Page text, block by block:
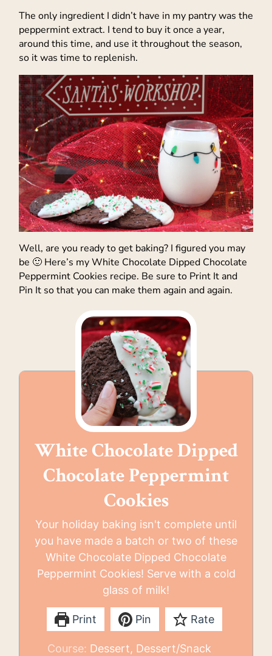
The only ingredient I didn’t have in my pantry was the
peppermint extract. I tend to buy it once a year,
around this time, and use it throughout the season,
so it was time to replenish.
Well, are you ready to get baking? I figured you may
be 🙂 Here’s my White Chocolate Dipped Chocolate
Peppermint Cookies recipe. Be sure to Print It and
Pin It so that you can make them again and again.
White Chocolate Dipped
Chocolate Peppermint
Cookies
Your holiday baking isn't complete until
you have made a batch or two of these
White Chocolate Dipped Chocolate
Peppermint Cookies! Serve with a cold
glass of milk!
Print Pin Rate
Course: Dessert, Dessert/Snack